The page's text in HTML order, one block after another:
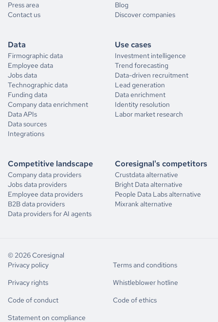
Press area
Contact us
Blog
Discover companies
Data
Firmographic data
Employee data
Jobs data
Technographic data
Funding data
Company data enrichment
Data APIs
Data sources
Integrations
Use cases
Investment intelligence
Trend forecasting
Data-driven recruitment
Lead generation
Data enrichment
Identity resolution
Labor market research
Competitive landscape
Company data providers
Jobs data providers
Employee data providers
B2B data providers
Data providers for AI agents
Coresignal's competitors
Crustdata alternative
Bright Data alternative
People Data Labs alternative
Mixrank alternative
© 2026 Coresignal
Privacy policy
Terms and conditions
Privacy rights
Whistleblower hotline
Code of conduct
Code of ethics
Statement on compliance